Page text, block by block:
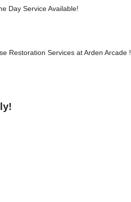
Day Service Available!
Restoration Services at Arden Arcade !